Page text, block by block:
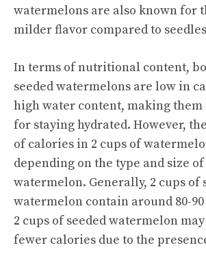
watermelons are also known for
milder flavor compared to
In terms of nutritional content,
seeded watermelons are low in
high water content, making
for staying hydrated. However,
of calories in 2 cups of
depending on the type and size
watermelon. Generally, 2 cups of
watermelon contain around 80-
2 cups of seeded watermelon
fewer calories due to the